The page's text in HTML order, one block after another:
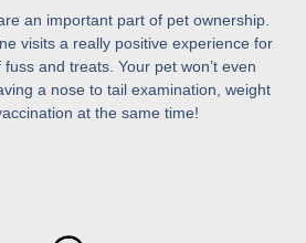
an important part of pet ownership.
visits a really positive experience for
and treats. Your pet won’t even
a nose to tail examination, weight
at the same time!